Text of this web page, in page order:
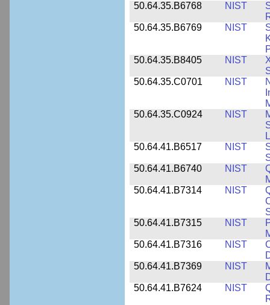
50.64.35.B6768
NIST
50.64.35.B6769
NIST
50.64.35.B8405
NIST
50.64.35.C0701
NIST
50.64.35.C0924
NIST
50.64.41.B6517
NIST
50.64.41.B6740
NIST
50.64.41.B7314
NIST
50.64.41.B7315
NIST
50.64.41.B7316
NIST
50.64.41.B7369
NIST
50.64.41.B7624
NIST